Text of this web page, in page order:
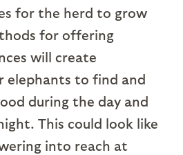
for the herd to grow
for offering
will create
elephants to find and
during the day and
This could look like
into reach at